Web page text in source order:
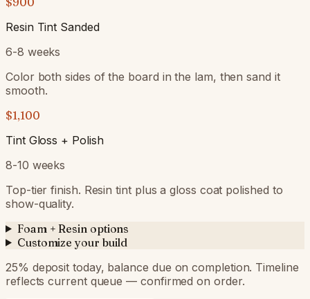
Resin Tint Sanded
6-8 weeks
Color both sides of the board in the lam, then sand it
smooth.
$1,100
Tint Gloss + Polish
8-10 weeks
Top-tier finish. Resin tint plus a gloss coat polished to
show-quality.
Foam + Resin options
Customize your build
25% deposit today, balance due on completion. Timeline
reflects current queue — confirmed on order.